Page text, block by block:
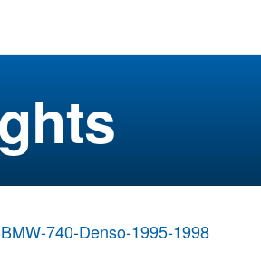
BMW-740-Denso-1995-1998